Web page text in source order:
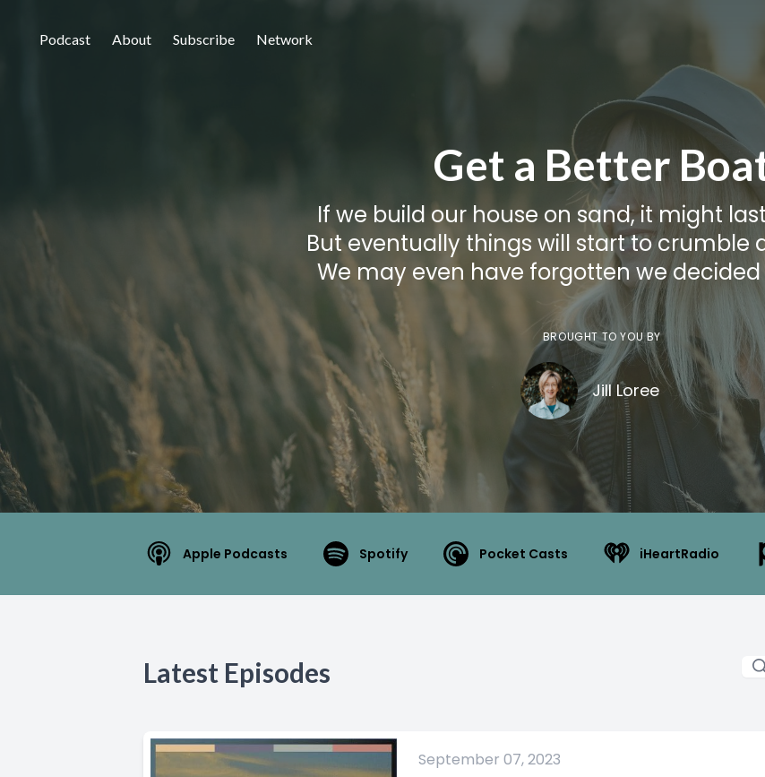
Podcast About Subscribe Network
Get a Better
If we build our house on sand, it might
But eventually things will start to crumble
We may even have forgotten we
BROUGHT TO YOU BY
Jill Loree
Apple Podcasts Spotify Pocket Casts iHeartRadio
Latest Episodes
September 07, 2023